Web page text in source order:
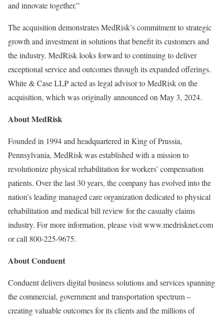
and innovate together.”
The acquisition demonstrates MedRisk’s commitment to strategic
growth and investment in solutions that benefit its customers and
the industry. MedRisk looks forward to continuing to deliver
exceptional service and outcomes through its expanded offerings.
White & Case LLP acted as legal advisor to MedRisk on the
acquisition, which was originally announced on May 3, 2024.
About MedRisk
Founded in 1994 and headquartered in King of Prussia,
Pennsylvania, MedRisk was established with a mission to
revolutionize physical rehabilitation for workers’ compensation
patients. Over the last 30 years, the company has evolved into the
nation’s leading managed care organization dedicated to physical
rehabilitation and medical bill review for the casualty claims
industry. For more information, please visit www.medrisknet.com
or call 800-225-9675.
About Conduent
Conduent delivers digital business solutions and services spanning
the commercial, government and transportation spectrum –
creating valuable outcomes for its clients and the millions of